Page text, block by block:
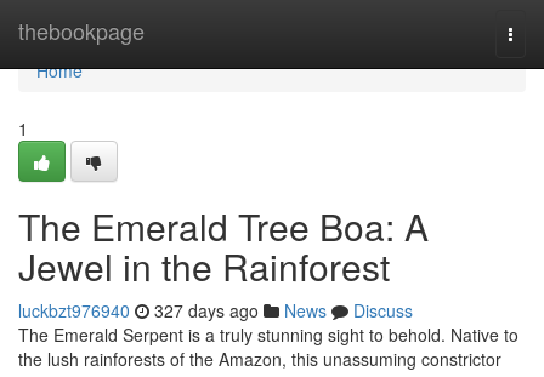
thebookpage
Home
Home
1
The Emerald Tree Boa: A
Jewel in the Rainforest
luckbzt976940 327 days ago News
Discuss
The Emerald Serpent is a truly stunning sight to behold. Native to
the lush rainforests of the Amazon, this unassuming constrictor